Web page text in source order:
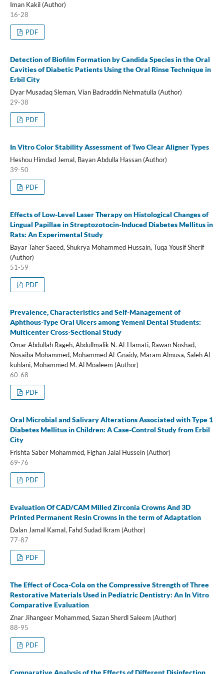
Iman Kakil (Author)
16-28
PDF
Detection of Biofilm Formation by Candida Species in the Oral
Cavities of Diabetic Patients Using the Oral Rinse Technique in
Erbil City
Dyar Musadaq Sleman, Vian Badraddin Nehmatulla (Author)
29-38
PDF
In Vitro Color Stability Assessment of Two Clear Aligner Types
Heshou Himdad Jemal, Bayan Abdulla Hassan (Author)
39-50
PDF
Effects of Low-Level Laser Therapy on Histological Changes of
Lingual Papillae in Streptozotocin-Induced Diabetes Mellitus in
Rats: An Experimental Study
Bayar Taher Saeed, Shukrya Mohammed Hussain, Tuqa Yousif Sherif
(Author)
51-59
PDF
Prevalence, Characteristics and Self-Management of
Aphthous-Type Oral Ulcers among Yemeni Dental Students:
Multicenter Cross-Sectional Study
Omar Abdullah Rageh, Abdullmalik N. Al-Hamati, Rawan Noshad,
Nosaiba Mohammed, Mohammed Al-Gnaidy, Maram Almusa, Saleh Al-
kuhlani, Mohammed M. Al Moaleem (Author)
60-68
PDF
Oral Microbial and Salivary Alterations Associated with Type 1
Diabetes Mellitus in Children: A Case-Control Study from Erbil
City
Frishta Saber Mohammed, Fighan Jalal Hussein (Author)
69-76
PDF
Evaluation Of CAD/CAM Milled Zirconia Crowns And 3D
Printed Permanent Resin Crowns in the term of Adaptation
Dalan Jamal Kamal, Fahd Sudad Ikram (Author)
77-87
PDF
The Effect of Coca-Cola on the Compressive Strength of Three
Restorative Materials Used in Pediatric Dentistry: An In Vitro
Comparative Evaluation
Znar Jihangeer Mohammed, Sazan Sherdl Saleem (Author)
88-95
PDF
Comparative Analysis of the Effects of Different Disinfection